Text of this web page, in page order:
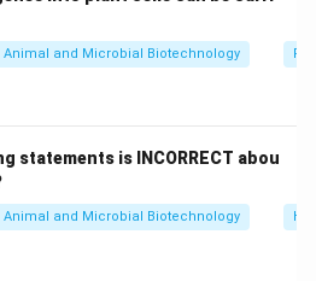
Animal and Microbial Biotechnology
statements is INCORRECT abou
Animal and Microbial Biotechnology